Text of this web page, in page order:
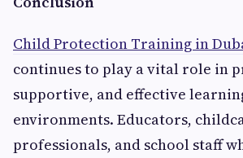
Child Protection Training in
continues to play a vital role in
supportive, and effective
environments. Educators,
professionals, and school staff